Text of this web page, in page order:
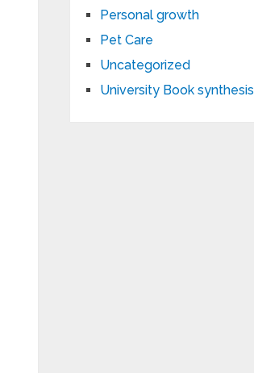
Personal growth
Pet Care
Uncategorized
University Book synthesis